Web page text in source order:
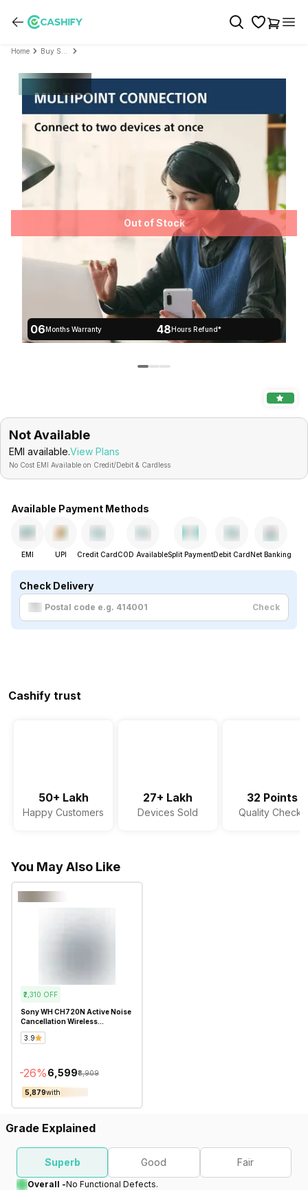
Home
Out of Stock
06Months Warranty 48Hours Refund*
Not Available
EMI available.View Plans
No Cost EMI Available on Credit/Debit & Cardless
Available Payment Methods
EMI UPI Credit CardCOD AvailableSplit PaymentDebit CardNet Banking
Check Delivery
Check
Cashify trust
50+ Lakh
Happy Customers
27+ Lakh
Devices Sold
32 Points
Quality Checks
You May Also Like
₹2,310 OFF
Sony WH CH720N Active Noise
Cancellation Wireless
Bluetooth Over Ear
Headphones - Refurbished
3.9
-26%₹6,599₹8,909
₹5,879with
Grade Explained
Superb Good Fair
Overall -No Functional Defects.